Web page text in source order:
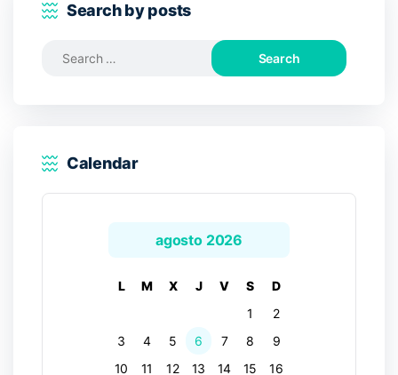
Search by posts
Search
Calendar
agosto 2026
L M X J V S
D
1
2
3
4 5 6 7 8
9
10
11 12 13 14 15
16